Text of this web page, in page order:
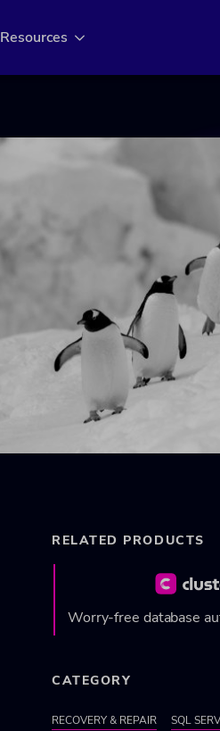
Resources
RELATED PRODUCTS
Worry-free database
CATEGORY
RECOVERY & REPAIR SQL